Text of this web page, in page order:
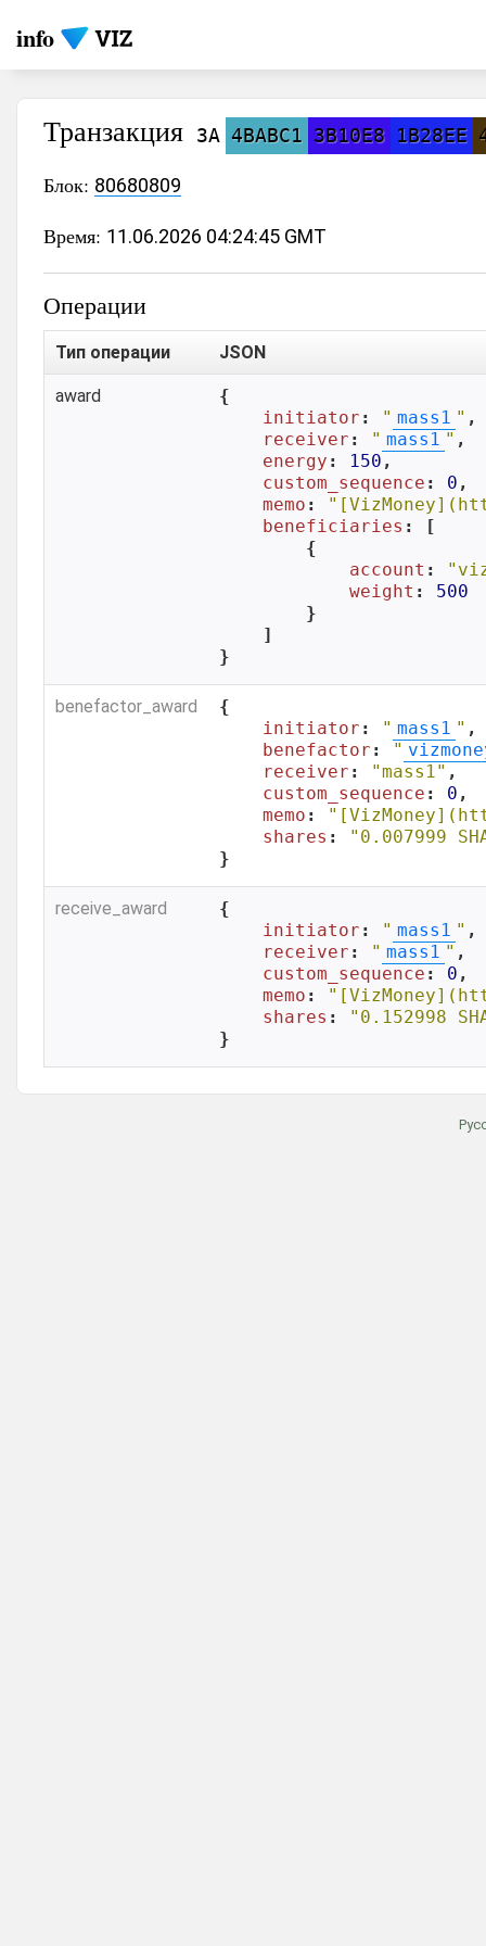
info
Транзакция 3A 4BABC1 3B10E8 1B28EE
Блок: 80680809
Время: 11.06.2026 04:24:45 GMT
Операции
Тип операции JSON
award
{
initiator : " mass1 " ,
receiver : " mass1 " ,
energy : 150 ,
custom_sequence : 0 ,
memo :
beneficiaries : [
        {
account :
weight : 500
        }
    ]
}
benefactor_award
{
initiator : " mass1 " ,
benefactor : "
receiver : "mass1" ,
custom_sequence : 0 ,
memo :
shares :
"0.007999
}
receive_award
{
initiator : " mass1 " ,
receiver : " mass1 " ,
custom_sequence : 0 ,
memo :
shares :
"0.152998
}